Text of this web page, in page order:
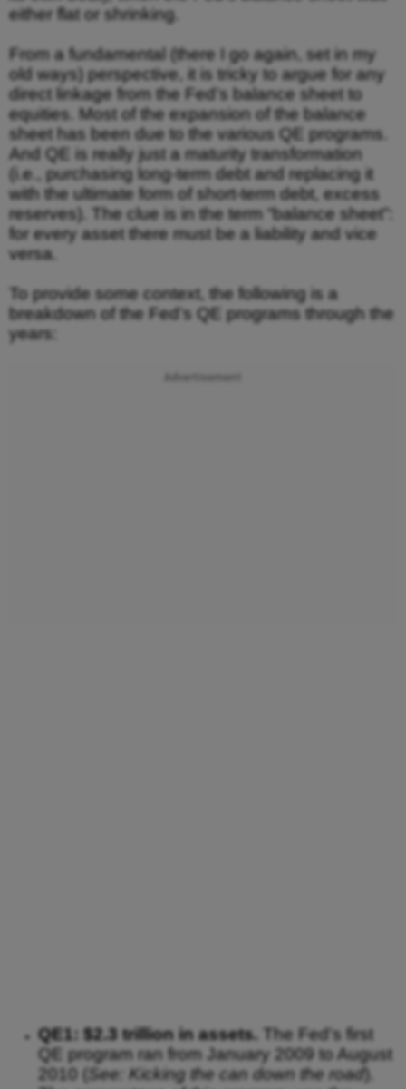
either flat or shrinking.
From a fundamental (there I go again, set in my
old ways) perspective, it is tricky to argue for any
direct linkage from the Fed’s balance sheet to
equities. Most of the expansion of the balance
sheet has been due to the various QE programs.
And QE is really just a maturity transformation
(i.e., purchasing long-term debt and replacing it
with the ultimate form of short-term debt, excess
reserves). The clue is in the term “balance sheet”:
for every asset there must be a liability and vice
versa.
To provide some context, the following is a
breakdown of the Fed’s QE programs through the
years:
QE1: $2.3 trillion in assets. The Fed’s first
QE program ran from January 2009 to August
2010 (
See: Kicking the can down the road ).